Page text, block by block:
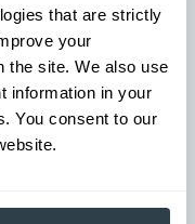
that are strictly
your
the site. We also use
information in your
You consent to our
for handling
for high‑volume